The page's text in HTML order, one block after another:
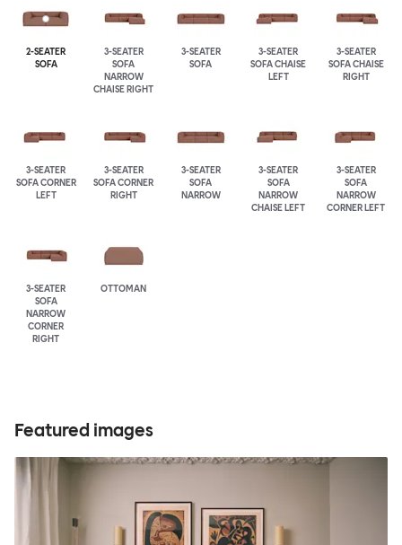
2-SEATER
SOFA
3-SEATER
SOFA
NARROW
CHAISE RIGHT
3-SEATER
SOFA
3-SEATER
SOFA CHAISE
LEFT
3-SEATER
SOFA CHAISE
RIGHT
3-SEATER
SOFA CORNER
LEFT
3-SEATER
SOFA CORNER
RIGHT
3-SEATER
SOFA
NARROW
3-SEATER
SOFA
NARROW
CHAISE LEFT
3-SEATER
SOFA
NARROW
CORNER LEFT
3-SEATER
SOFA
NARROW
CORNER
RIGHT
OTTOMAN
Featured images